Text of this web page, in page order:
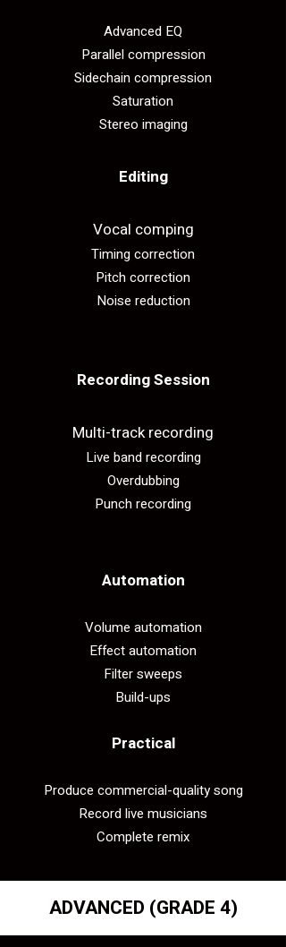
Advanced EQ
Parallel compression
Sidechain compression
Saturation
Stereo imaging
Editing​
Vocal comping
Timing correction
Pitch correction
Noise reduction
Recording Session​
Multi-track recording
Live band recording
Overdubbing
Punch recording
Automation
Volume automation
Effect automation
Filter sweeps
Build-ups
Practical​
Produce commercial-quality song
Record live musicians
Complete remix
ADVANCED (GRADE 4)